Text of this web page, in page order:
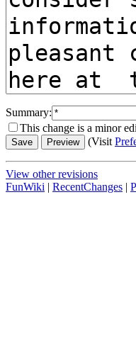
Summary:
This change is a minor
(Visit
View other revisions
FunWiki | RecentChanges |